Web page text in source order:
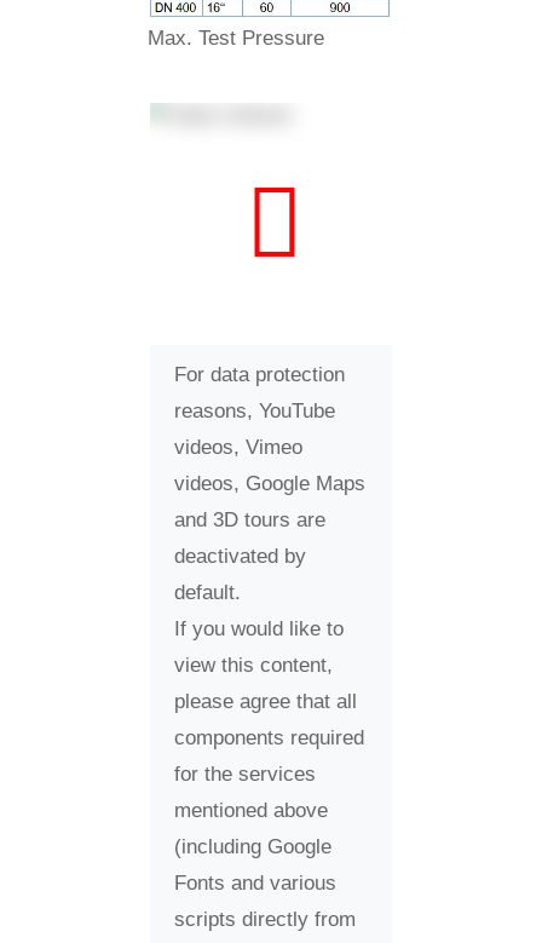
Max. Test Pressure
For data protection
reasons, YouTube
videos, Vimeo
videos, Google Maps
and 3D tours are
deactivated by
default.
If you would like to
view this content,
please agree that all
components required
for the services
mentioned above
(including Google
Fonts and various
scripts directly from